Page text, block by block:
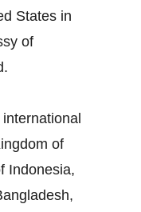
States in
of
of
Indonesia,